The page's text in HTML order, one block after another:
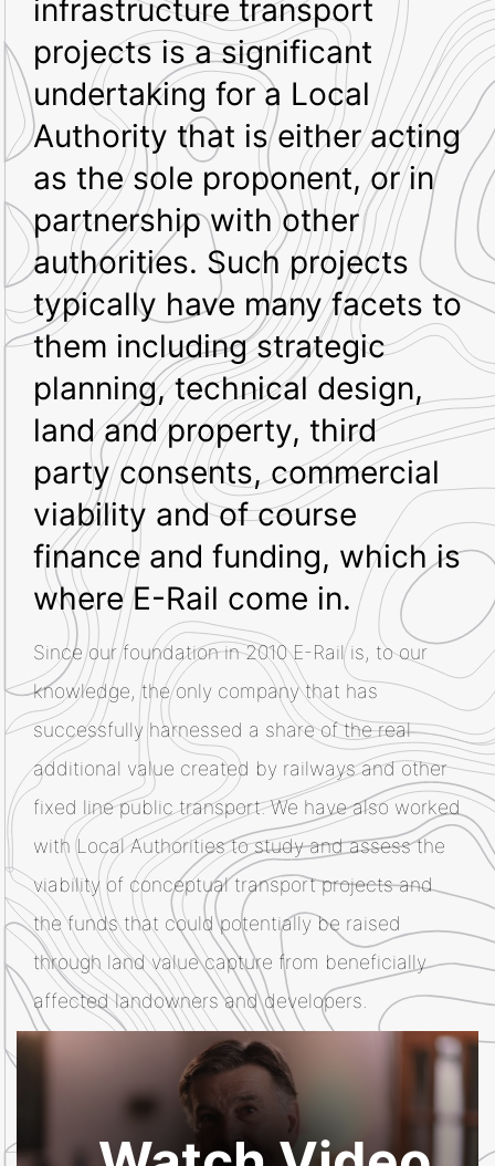
infrastructure transport
projects is a significant
undertaking for a Local
Authority that is either acting
as the sole proponent, or in
partnership with other
authorities. Such projects
typically have many facets to
them including strategic
planning, technical design,
land and property, third
party consents, commercial
viability and of course
finance and funding, which is
where E-Rail come in.
Since our foundation in 2010 E-Rail is, to our
knowledge, the only company that has
successfully harnessed a share of the real
additional value created by railways and other
fixed line public transport. We have also worked
with Local Authorities to study and assess the
viability of conceptual transport projects and
the funds that could potentially be raised
through land value capture from beneficially
affected landowners and developers.